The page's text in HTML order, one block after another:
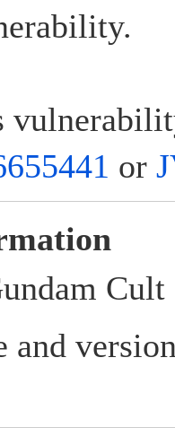
or
Cult
and